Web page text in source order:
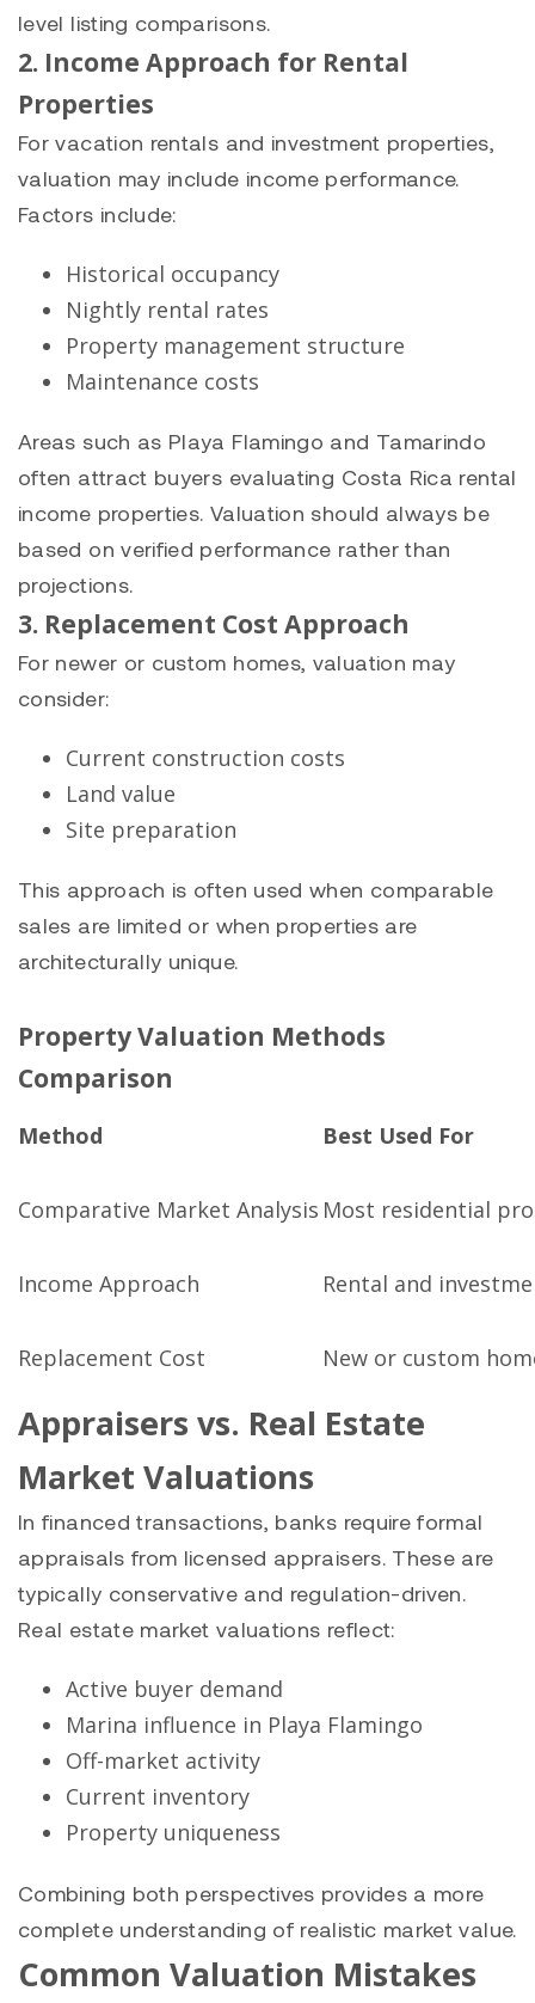
level listing comparisons.
2. Income Approach for Rental
Properties
For vacation rentals and investment properties,
valuation may include income performance.
Factors include:
Historical occupancy
Nightly rental rates
Property management structure
Maintenance costs
Areas such as Playa Flamingo and Tamarindo
often attract buyers evaluating Costa Rica rental
income properties. Valuation should always be
based on verified performance rather than
projections.
3. Replacement Cost Approach
For newer or custom homes, valuation may
consider:
Current construction costs
Land value
Site preparation
This approach is often used when comparable
sales are limited or when properties are
architecturally unique.
Property Valuation Methods
Comparison
Method Best Used For
Comparative Market Analysis Most residential
Income Approach Rental and
Replacement Cost New or custom
Appraisers vs. Real Estate
Market Valuations
In financed transactions, banks require formal
appraisals from licensed appraisers. These are
typically conservative and regulation-driven.
Real estate market valuations reflect:
Active buyer demand
Marina influence in Playa Flamingo
Off-market activity
Current inventory
Property uniqueness
Combining both perspectives provides a more
complete understanding of realistic market value.
Common Valuation Mistakes